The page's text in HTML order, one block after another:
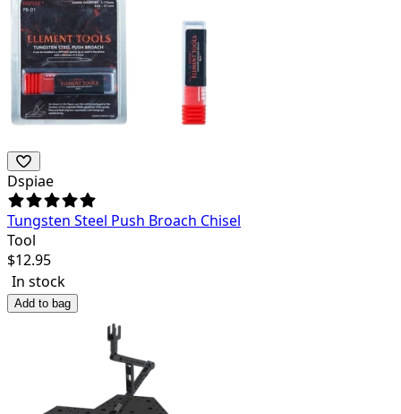
Dspiae
Tungsten Steel Push Broach Chisel
Tool
$12.95
In stock
Add to bag